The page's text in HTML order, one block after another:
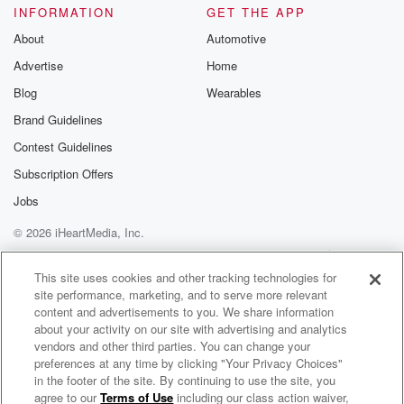
biggest playoff upset in like five years. They were
fourteen
and a half point favorites. Oka se was an easy,
cautiously tonight. We already have six ers. If you
listened
to the potter earlier. I still can't believe that line
(02:21):
hasn't moved. It's stunning to me. Maybe they're not
moving
it because of Embiid. I do think you have to
home,
they will show out. The Kis Center will be lit,
as they say in Orlando and Nuggets. Lakers are the
one that scares me. I kind of have okay see
(02:44):
INFORMATION
About
Advertise
Blog
Brand Guidelines
Contest Guidelines
Subscription Offers
Jobs
GET THE APP
Automotive
Home
Wearables
© 2026 iHeartMedia, Inc.
Help
Privacy Policy
Your Privacy Choices
Terms of Use
AdChoices
Straight Fire with Jason McIntyre
This site uses cookies and other tracking technologies for
site performance, marketing, and to serve more relevant
content and advertisements to you. We share information
about your activity on our site with advertising and analytics
vendors and other third parties. You can change your
preferences at any time by clicking "Your Privacy Choices"
in the footer of the site. By continuing to use the site, you
agree to ourTerms of Use including our class action waiver,